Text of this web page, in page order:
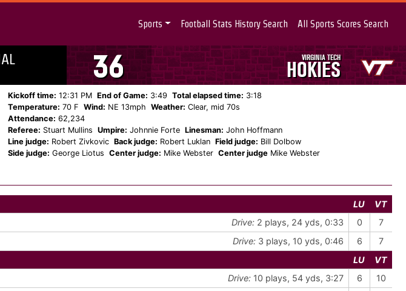
Sports Football Stats History Search All Sports Scores Search
36 VIRGINIA TECH
HOKIES
Kickoff time: 12:31 PM End of Game: 3:49 Total elapsed time: 3:18
Temperature: 70 F Wind: NE 13mph Weather: Clear, mid 70s
Attendance: 62,234
Referee: Stuart Mullins Umpire: Johnnie Forte Linesman: John Hoffmann
Line judge: Robert Zivkovic Back judge: Robert Luklan Field judge: Bill Dolbow
Side judge: George Liotus Center judge: Mike Webster Center judge Mike Webster
LU
VT
Drive: 2 plays, 24 yds, 0:33 0
7
Drive: 3 plays, 10 yds, 0:46 6
7
LU
VT
Drive: 10 plays, 54 yds, 3:27 6
10